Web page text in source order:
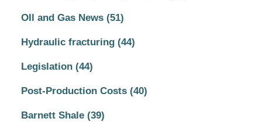
OIl and Gas News (51)
Hydraulic fracturing (44)
Legislation (44)
Post-Production Costs (40)
Barnett Shale (39)